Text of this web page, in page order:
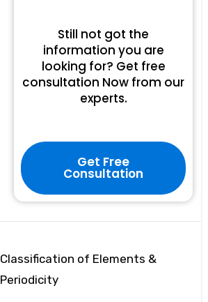
Still not got the
information you are
looking for? Get free
consultation Now from our
experts.
Get Free
Consultation
Classification of Elements &
Periodicity